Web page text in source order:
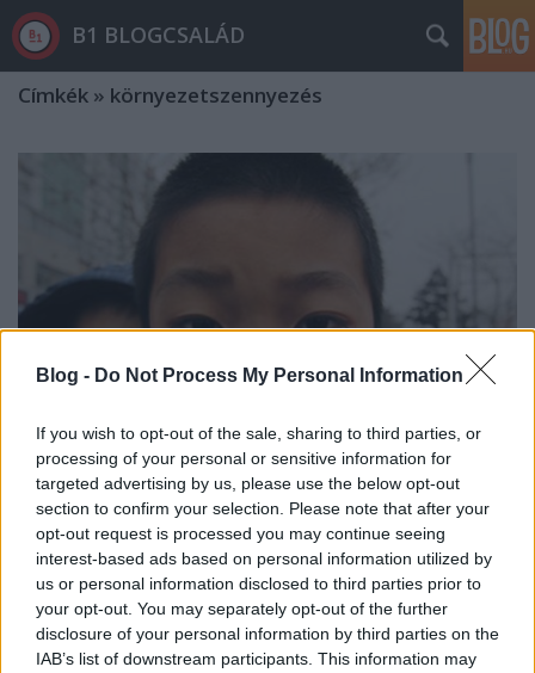
Blog - Do Not Process My Personal Information
If you wish to opt-out of the sale, sharing to third parties, or
processing of your personal or sensitive information for
targeted advertising by us, please use the below opt-out
section to confirm your selection. Please note that after your
opt-out request is processed you may continue seeing
interest-based ads based on personal information utilized by
us or personal information disclosed to third parties prior to
your opt-out. You may separately opt-out of the further
disclosure of your personal information by third parties on the
IAB’s list of downstream participants. This information may
B1 BLOGCSALÁD
Címkék » környezetszennyezés
Klímakutató: ha nem hagyjuk abba a
fosszilis tüzelőanyagok elégetését,
kihal az emberiség
Mr Flynn Rider •2018. június 24.